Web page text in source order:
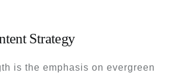
Strategy
is the emphasis on evergreen